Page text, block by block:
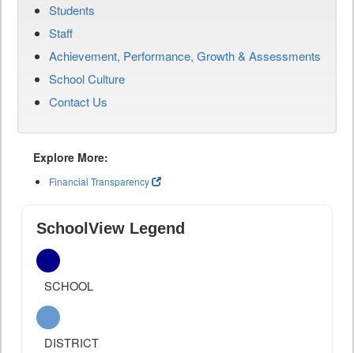
Students
Staff
Achievement, Performance, Growth & Assessments
School Culture
Contact Us
Explore More:
Financial Transparency
SchoolView Legend
SCHOOL
DISTRICT